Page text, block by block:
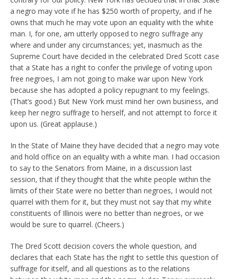
a negro may vote if he has $250 worth of property, and if he
owns that much he may vote upon an equality with the white
man. I, for one, am utterly opposed to negro suffrage any
where and under any circumstances; yet, inasmuch as the
Supreme Court have decided in the celebrated Dred Scott case
that a State has a right to confer the privilege of voting upon
free negroes, I am not going to make war upon New York
because she has adopted a policy repugnant to my feelings.
(That’s good.) But New York must mind her own business, and
keep her negro suffrage to herself, and not attempt to force it
upon us. (Great applause.)
In the State of Maine they have decided that a negro may vote
and hold office on an equality with a white man. I had occasion
to say to the Senators from Maine, in a discussion last
session, that if they thought that the white people within the
limits of their State were no better than negroes, I would not
quarrel with them for it, but they must not say that my white
constituents of Illinois were no better than negroes, or we
would be sure to quarrel. (Cheers.)
The Dred Scott decision covers the whole question, and
declares that each State has the right to settle this question of
suffrage for itself, and all questions as to the relations